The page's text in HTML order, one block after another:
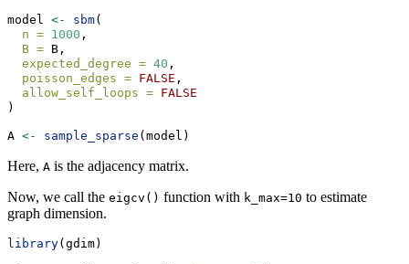
model <- sbm(
n = 1000 ,
B = B,
expected_degree = 40 ,
poisson_edges = FALSE ,
allow_self_loops = FALSE
)
A <- sample_sparse (model)
Here, A is the adjacency matrix.
Now, we call the eigcv() function with k_max=10 to estimate
graph dimension.
library(gdim)